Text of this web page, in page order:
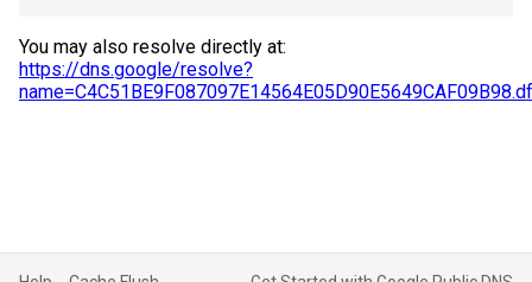
You may also resolve directly at:
https://dns.google/resolve?